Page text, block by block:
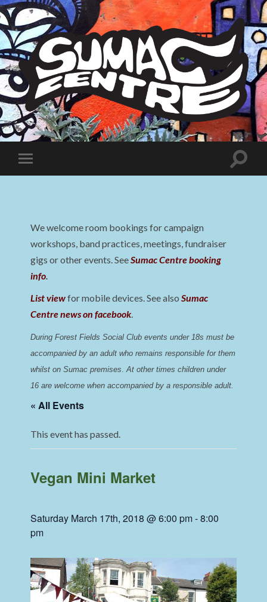
Sumac
Centre
Toggle
mobile
Toggle
We welcome room bookings for campaign
workshops, band practices, meetings, fundraiser
gigs or other events. SeeSumac Centre booking
info.
List viewfor mobile devices. See alsoSumac
Centre news on facebook.
During Forest Fields Social Club events under 18s must be
accompanied by an adult who remains responsible for them
whilst on Sumac premises. At other times children under
16 are welcome when accompanied by a responsible adult.
« All Events
This event has passed.
Vegan Mini Market
Saturday March 17th, 2018 @ 6:00 pm-8:00
pm